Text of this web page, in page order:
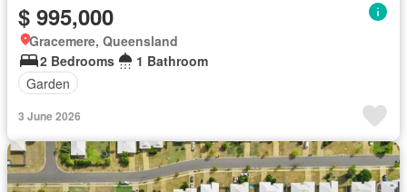
$ 995,000
Gracemere, Queensland
2 Bedrooms
1 Bathroom
Garden
3 June 2026